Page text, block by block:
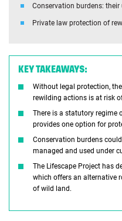
Conservation burdens:
Private law protection of
KEY TAKEAWAYS:
Without legal protection,
rewilding actions is at risk
There is a statutory regime
provides one option for
Conservation burdens
managed and used under
The Lifescape Project has
which offers an alternative
of wild land.